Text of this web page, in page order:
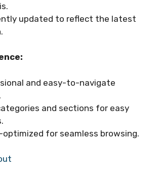
updated to reflect the latest
and easy-to-navigate
and sections for easy
optimized for seamless browsing.